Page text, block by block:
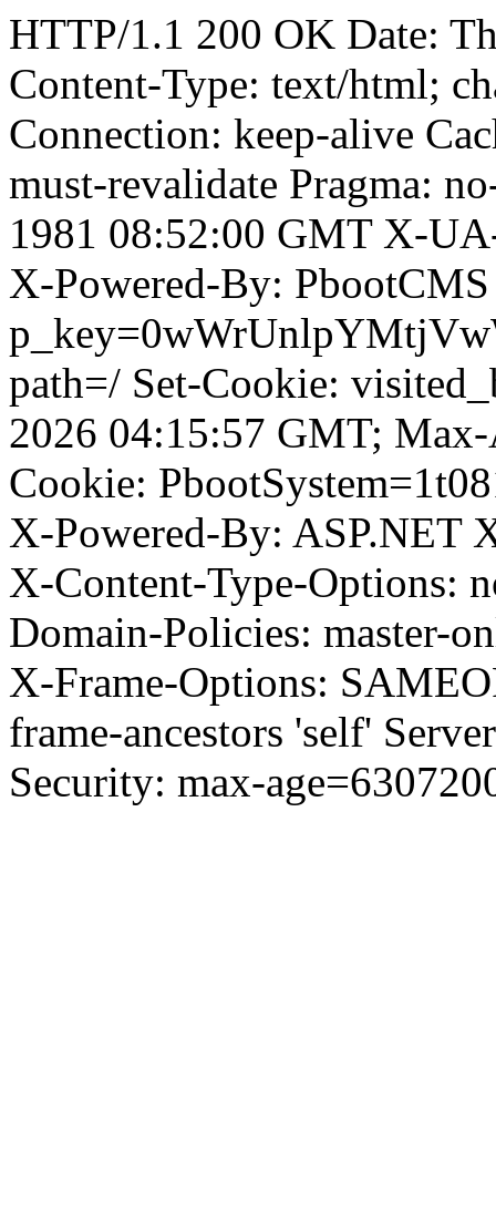
HTTP/1.1 200 OK Date:
Content-Type: text/html;
Connection: keep-alive
must-revalidate Pragma:
1981 08:52:00 GMT X-
X-Powered-By:
path=/ Set-Cookie:
2026 04:15:57 GMT;
Cookie:
X-Powered-By: ASP.NET
X-Content-Type-Options:
Domain-Policies: master-
X-Frame-Options:
frame-ancestors 'self'
Security: max-